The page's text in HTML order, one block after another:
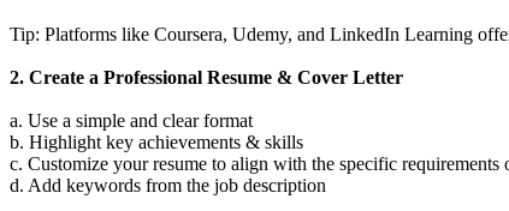
Tip: Platforms like Coursera, Udemy, and LinkedIn Learning
2. Create a Professional Resume & Cover Letter
a. Use a simple and clear format
b. Highlight key achievements & skills
c. Customize your resume to align with the specific
d. Add keywords from the job description